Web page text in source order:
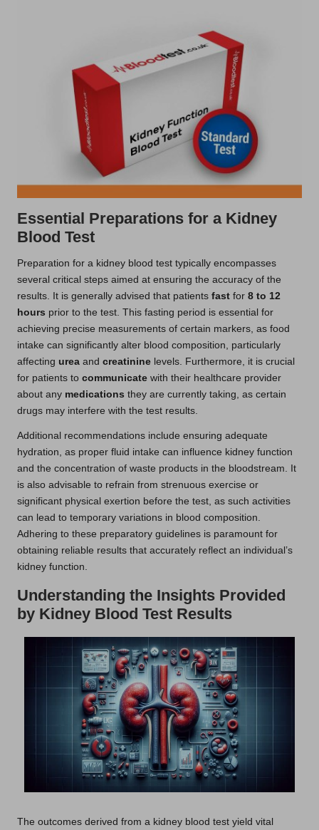
Essential Preparations for a Kidney
Blood Test
Preparation for a kidney blood test typically encompasses
several critical steps aimed at ensuring the accuracy of the
results. It is generally advised that patients fast for 8 to 12
hours prior to the test. This fasting period is essential for
achieving precise measurements of certain markers, as food
intake can significantly alter blood composition, particularly
affecting urea and creatinine levels. Furthermore, it is crucial
for patients to communicate with their healthcare provider
about any medications they are currently taking, as certain
drugs may interfere with the test results.
Additional recommendations include ensuring adequate
hydration, as proper fluid intake can influence kidney function
and the concentration of waste products in the bloodstream. It
is also advisable to refrain from strenuous exercise or
significant physical exertion before the test, as such activities
can lead to temporary variations in blood composition.
Adhering to these preparatory guidelines is paramount for
obtaining reliable results that accurately reflect an individual’s
kidney function.
Understanding the Insights Provided
by Kidney Blood Test Results
The outcomes derived from a kidney blood test yield vital